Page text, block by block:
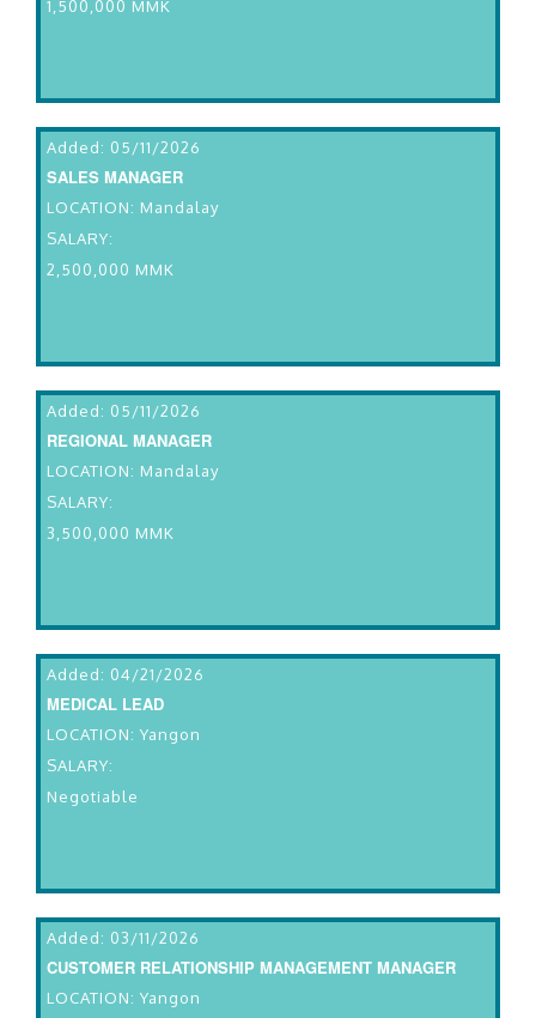
1,500,000 MMK
Added: 05/11/2026
SALES MANAGER
LOCATION: Mandalay
SALARY:
2,500,000 MMK
Added: 05/11/2026
REGIONAL MANAGER
LOCATION: Mandalay
SALARY:
3,500,000 MMK
Added: 04/21/2026
MEDICAL LEAD
LOCATION: Yangon
SALARY:
Negotiable
Added: 03/11/2026
CUSTOMER RELATIONSHIP MANAGEMENT MANAGER
LOCATION: Yangon